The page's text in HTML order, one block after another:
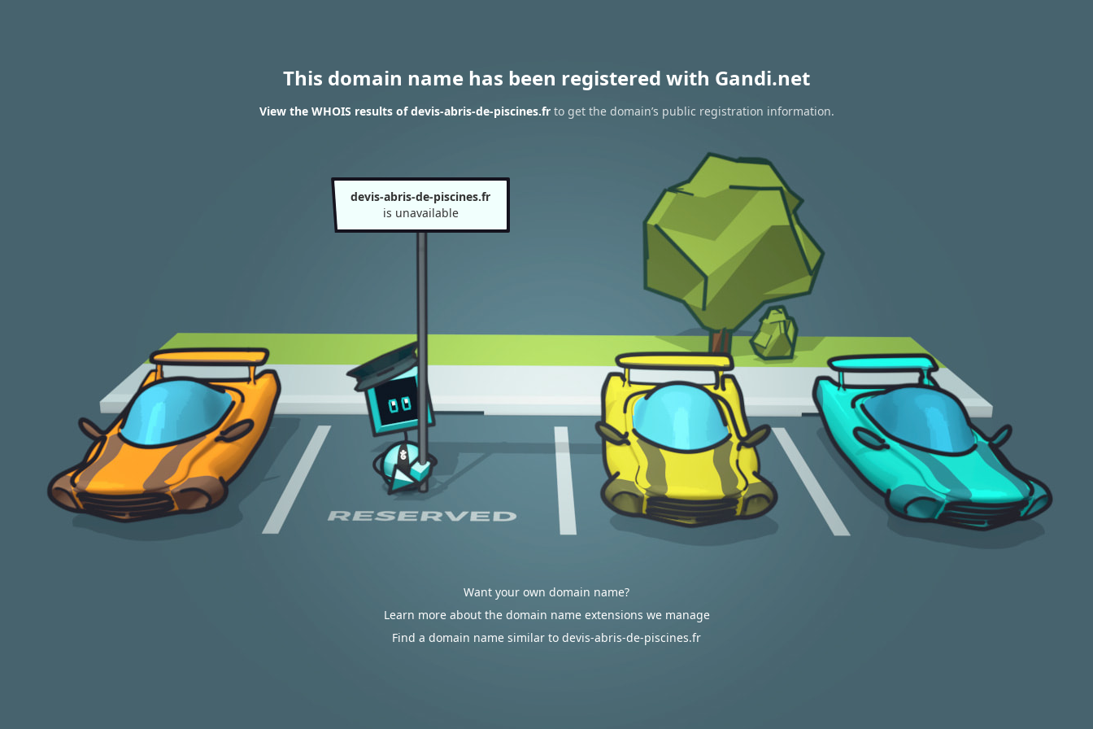
This domain name has been registered with Gandi.net
View the WHOIS results of devis-abris-de-piscines.frto get the domain’s public registration information.
devis-abris-de-piscines.fr
is unavailable
Want your own domain name?
Learn more about the domain name extensions we manage
Find a domain name similar to devis-abris-de-piscines.fr